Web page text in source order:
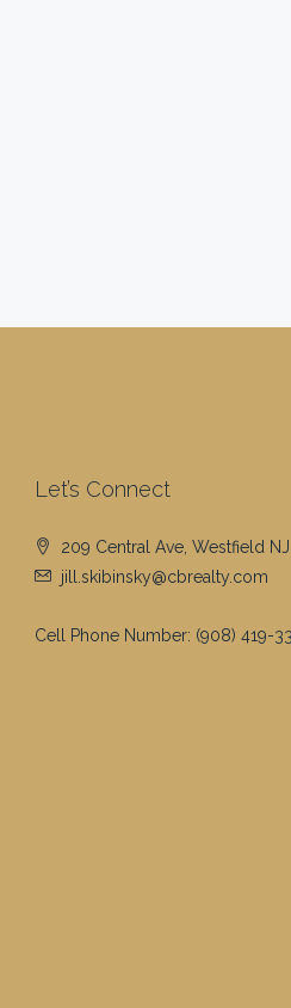
Let’s Connect
209 Central Ave, Westfield
jill.skibinsky@cbrealty.com
Cell Phone Number: (908) 419-